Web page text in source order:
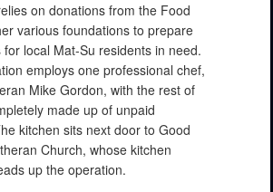
on donations from the Food
various foundations to prepare
local Mat-Su residents in need.
employs one professional chef,
Mike Gordon, with the rest of
made up of unpaid
kitchen sits next door to Good
Church, whose kitchen
up the operation.